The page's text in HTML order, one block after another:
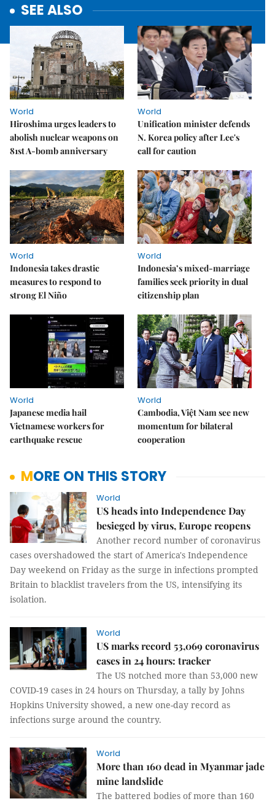
SEE ALSO
World
Hiroshima urges leaders to
abolish nuclear weapons on
81st A-bomb anniversary
World
Unification minister defends
N. Korea policy after Lee's
call for caution
World
Indonesia takes drastic
measures to respond to
strong El Niño
World
Indonesia’s mixed-marriage
families seek priority in dual
citizenship plan
World
Japanese media hail
Vietnamese workers for
earthquake rescue
World
Cambodia, Việt Nam see new
momentum for bilateral
cooperation
MORE ON THIS STORY
World
US heads into Independence Day
besieged by virus, Europe reopens
Another record number of coronavirus
cases overshadowed the start of America's Independence
Day weekend on Friday as the surge in infections prompted
Britain to blacklist travelers from the US, intensifying its
isolation.
World
US marks record 53,069 coronavirus
cases in 24 hours: tracker
The US notched more than 53,000 new
COVID-19 cases in 24 hours on Thursday, a tally by Johns
Hopkins University showed, a new one-day record as
infections surge around the country.
World
More than 160 dead in Myanmar jade
mine landslide
The battered bodies of more than 160